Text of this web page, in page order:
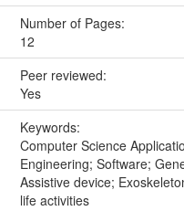
Number of Pages:
12
Peer reviewed:
Yes
Keywords:
Computer Science
Engineering; Software;
Assistive device;
life activities